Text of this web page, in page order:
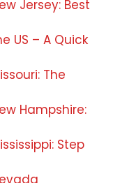
Jersey: Best
US – A Quick
The
Hampshire:
Step